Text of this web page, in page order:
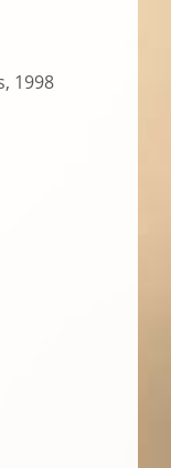
1998